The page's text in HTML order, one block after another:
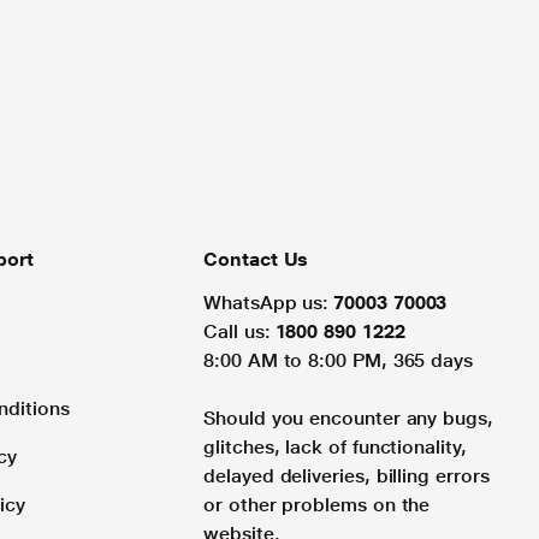
Contact Us
WhatsApp us: 70003 70003
Call us: 1800 890 1222
8:00 AM to 8:00 PM, 365 days
Should you encounter any bugs,
glitches, lack of functionality,
delayed deliveries, billing errors
or other problems on the
website.